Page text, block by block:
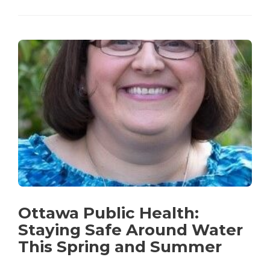
Ottawa Public Health:
Staying Safe Around Water
This Spring and Summer